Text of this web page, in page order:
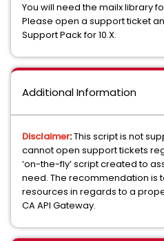
You will need the mailx library
Please open a support ticket
Support Pack for 10.X.
Additional Information
Disclaimer:This script is not
cannot open support tickets
‘on-the-fly’ script created to
need. The recommendation is
resources in regards to a
CA API Gateway.